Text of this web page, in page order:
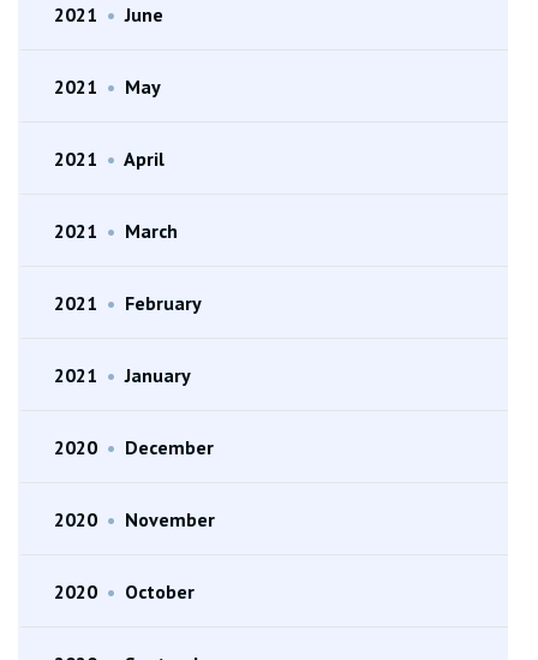
2021 • June
2021 • May
2021 • April
2021 • March
2021 • February
2021 • January
2020 • December
2020 • November
2020 • October